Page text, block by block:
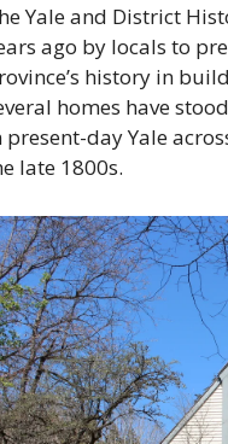
Yale and District
ago by locals to
history in
homes have
present-day Yale
late 1800s.